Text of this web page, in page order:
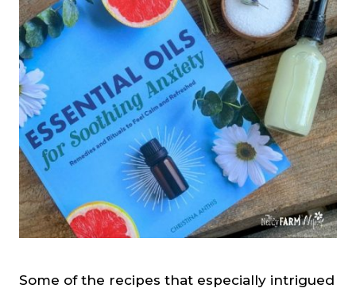
Some of the recipes that especially intrigued